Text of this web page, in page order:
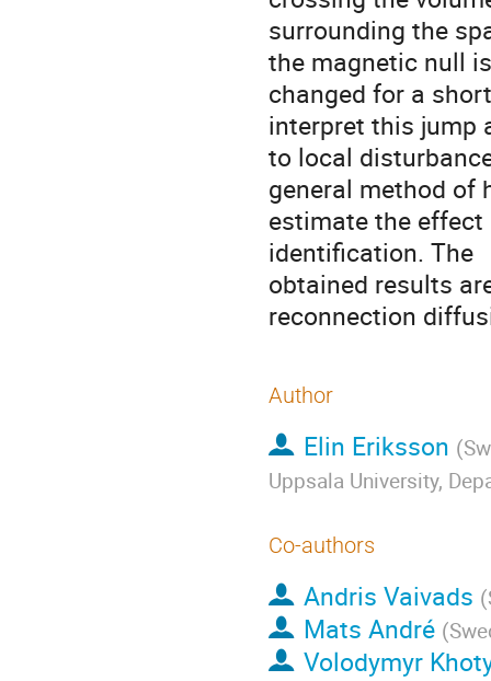
surrounding the
the magnetic null
changed for a
interpret this jump
to local
general method of
estimate the
identification. The
obtained results
reconnection
Author
Elin Eriksson (
Uppsala University,
Co-authors
Andris Vaivads (
Mats André (
Volodymyr